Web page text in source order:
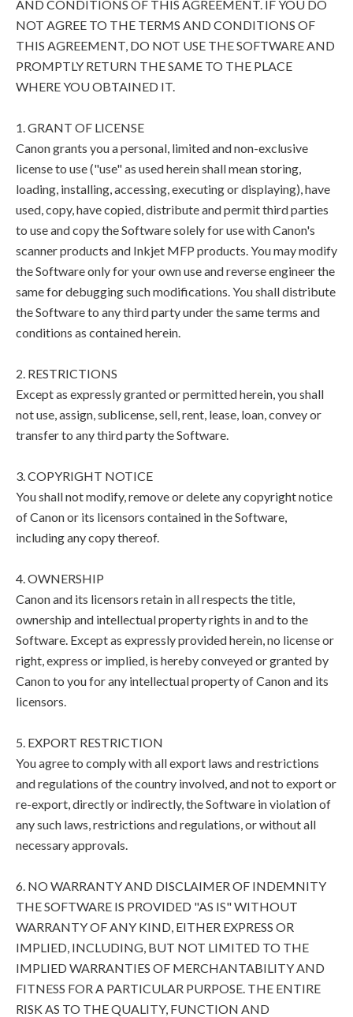
AND CONDITIONS OF THIS AGREEMENT. IF YOU DO
NOT AGREE TO THE TERMS AND CONDITIONS OF
THIS AGREEMENT, DO NOT USE THE SOFTWARE AND
PROMPTLY RETURN THE SAME TO THE PLACE
WHERE YOU OBTAINED IT.
1. GRANT OF LICENSE
Canon grants you a personal, limited and non-exclusive
license to use ("use" as used herein shall mean storing,
loading, installing, accessing, executing or displaying), have
used, copy, have copied, distribute and permit third parties
to use and copy the Software solely for use with Canon's
scanner products and Inkjet MFP products. You may modify
the Software only for your own use and reverse engineer the
same for debugging such modifications. You shall distribute
the Software to any third party under the same terms and
conditions as contained herein.
2. RESTRICTIONS
Except as expressly granted or permitted herein, you shall
not use, assign, sublicense, sell, rent, lease, loan, convey or
transfer to any third party the Software.
3. COPYRIGHT NOTICE
You shall not modify, remove or delete any copyright notice
of Canon or its licensors contained in the Software,
including any copy thereof.
4. OWNERSHIP
Canon and its licensors retain in all respects the title,
ownership and intellectual property rights in and to the
Software. Except as expressly provided herein, no license or
right, express or implied, is hereby conveyed or granted by
Canon to you for any intellectual property of Canon and its
licensors.
5. EXPORT RESTRICTION
You agree to comply with all export laws and restrictions
and regulations of the country involved, and not to export or
re-export, directly or indirectly, the Software in violation of
any such laws, restrictions and regulations, or without all
necessary approvals.
6. NO WARRANTY AND DISCLAIMER OF INDEMNITY
THE SOFTWARE IS PROVIDED "AS IS" WITHOUT
WARRANTY OF ANY KIND, EITHER EXPRESS OR
IMPLIED, INCLUDING, BUT NOT LIMITED TO THE
IMPLIED WARRANTIES OF MERCHANTABILITY AND
FITNESS FOR A PARTICULAR PURPOSE. THE ENTIRE
RISK AS TO THE QUALITY, FUNCTION AND